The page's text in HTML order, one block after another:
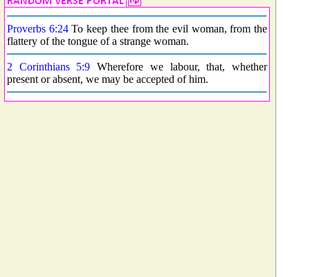
Proverbs 6:24To keep thee from the evil woman, from the
flattery of the tongue of a strange woman.
2 Corinthians 5:9 Wherefore we labour, that, whether
present or absent, we may be accepted of him.